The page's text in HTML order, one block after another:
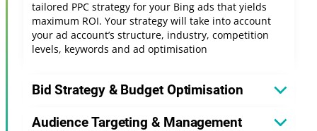
tailored PPC strategy for your Bing ads that yields
maximum ROI. Your strategy will take into account
your ad account’s structure, industry, competition
levels, keywords and ad optimisation
Bid Strategy & Budget Optimisation
Audience Targeting & Management